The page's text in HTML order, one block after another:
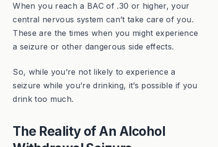
When you reach a BAC of .30 or higher, your
central nervous system can’t take care of you.
These are the times when you might experience
a seizure or other dangerous side effects.
So, while you’re not likely to experience a
seizure while you’re drinking, it’s possible if you
drink too much.
The Reality of An Alcohol